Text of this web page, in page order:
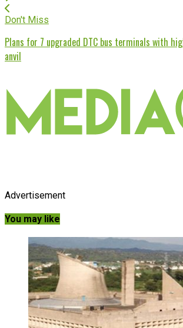
Don't Miss
Plans for 7 upgraded DTC bus terminals with
anvil
Advertisement
You may like